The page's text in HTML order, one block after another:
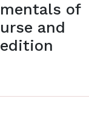
of
and
edition